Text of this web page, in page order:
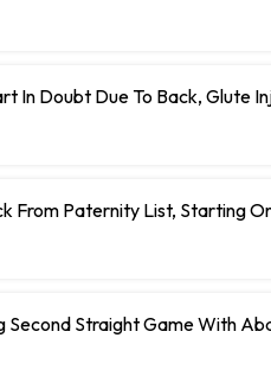
In Doubt Due To Back, Glute
From Paternity List, Starting
Second Straight Game With